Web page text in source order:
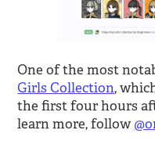
One of the most
Girls Collection,
the first four hours
learn more, follow